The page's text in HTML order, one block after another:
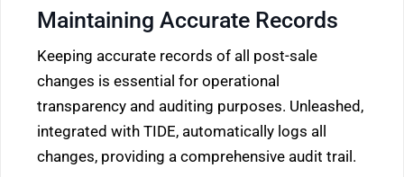
Maintaining Accurate Records
Keeping accurate records of all post-sale
changes is essential for operational
transparency and auditing purposes. Unleashed,
integrated with TIDE, automatically logs all
changes, providing a comprehensive audit trail.